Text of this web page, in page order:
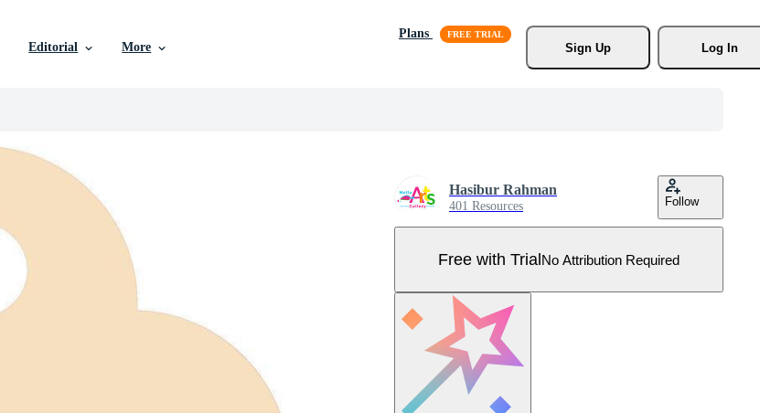
Editorial More
Plans
Sign Up
Log In
Hasibur Rahman
401 Resources Follow
Free with TrialNo Attribution Required